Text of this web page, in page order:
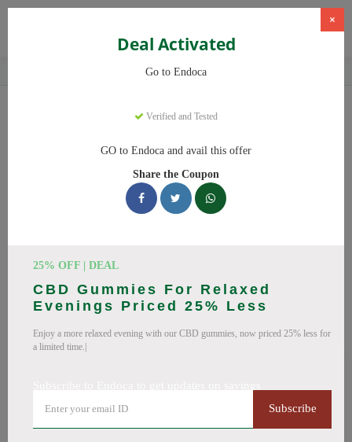
Organic CBD Products
×
Deal Activated
Go to Endoca
Verified and Tested
GO to Endoca and avail this offer
Share the Coupon
25% OFF | DEAL
CBD Gummies For Relaxed
Evenings Priced 25% Less
Enjoy a more relaxed evening with our CBD gummies, now priced 25% less for
a limited time.|
Subscribe
Coupons
save you up to 20% this August 2026. Discounts on CBD Oil,
CBD Capsules. All codes verified and working.
Codes Deals
(August 2026)
NGE